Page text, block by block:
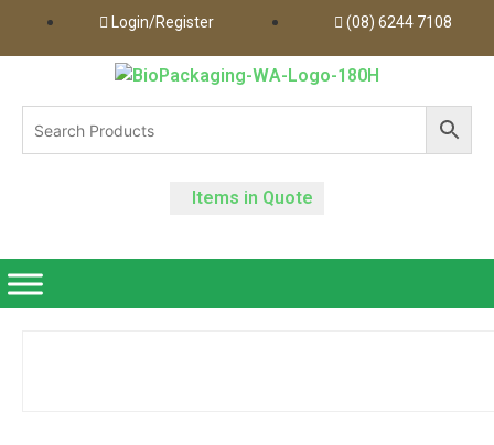
Login/Register (08) 6244 7108
Items in Quote